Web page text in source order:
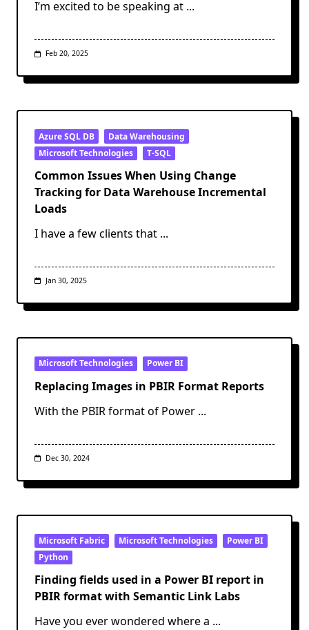
I’m excited to be speaking at ...
Feb 20, 2025
Azure SQL DB
Data Warehousing
Microsoft Technologies
T-SQL
Common Issues When Using Change
Tracking for Data Warehouse Incremental
Loads
I have a few clients that ...
Jan 30, 2025
Microsoft Technologies Power BI
Replacing Images in PBIR Format Reports
With the PBIR format of Power ...
Dec 30, 2024
Microsoft Fabric Microsoft Technologies
Power BI
Python
Finding fields used in a Power BI report in
PBIR format with Semantic Link Labs
Have you ever wondered where a ...